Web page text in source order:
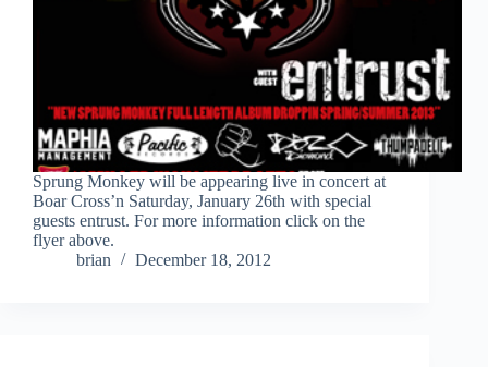
Sprung Monkey will be appearing live in concert at
Boar Cross’n Saturday, January 26th with special
guests entrust. For more information click on the
flyer above.
brian
December 18, 2012